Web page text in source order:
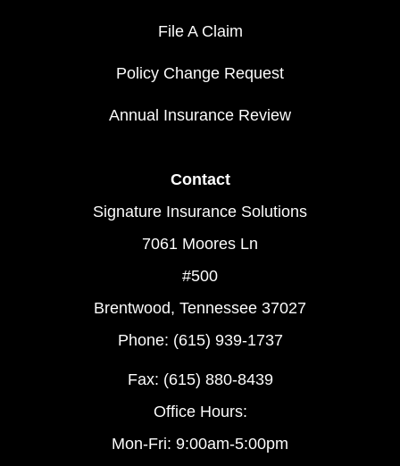
File A Claim
Policy Change Request
Annual Insurance Review
Contact
Signature Insurance Solutions
7061 Moores Ln
#500
Brentwood, Tennessee 37027
Phone: (615) 939-1737
Fax: (615) 880-8439
Office Hours:
Mon-Fri: 9:00am-5:00pm